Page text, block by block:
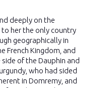
deeply on the
her the only country
geographically in
French Kingdom, and
of the Dauphin and
who had sided
in Domremy, and